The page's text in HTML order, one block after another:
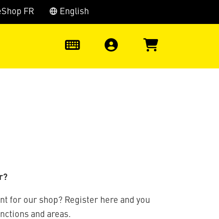
FR English
for our shop? Register here and you
and areas.